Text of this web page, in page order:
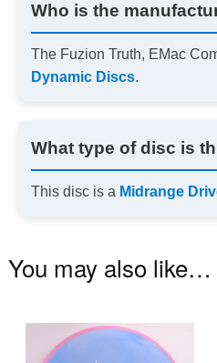
Who is the
The Fuzion Truth, EMac
Dynamic Discs.
What type of disc is
This disc is a Midrange
You may also like…